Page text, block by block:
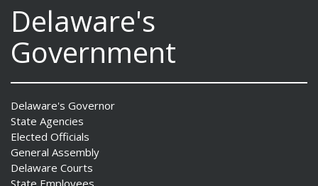
Delaware's
Government
Delaware's Governor
State Agencies
Elected Officials
General Assembly
Delaware Courts
State Employees